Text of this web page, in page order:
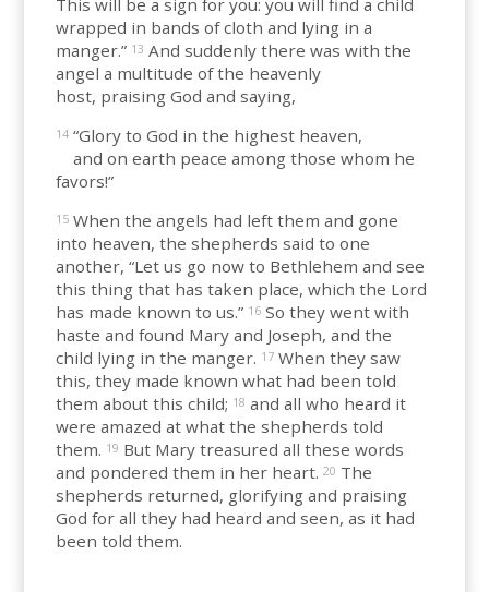
This will be a sign for you: you will find a child
wrapped in bands of cloth and lying in a
manger.” 13 And suddenly there was with the
angel a multitude of the heavenly
host, praising God and saying,
14 “Glory to God in the highest heaven,
and on earth peace among those whom he
favors!”
15 When the angels had left them and gone
into heaven, the shepherds said to one
another, “Let us go now to Bethlehem and see
this thing that has taken place, which the Lord
has made known to us.” 16 So they went with
haste and found Mary and Joseph, and the
child lying in the manger. 17 When they saw
this, they made known what had been told
them about this child; 18 and all who heard it
were amazed at what the shepherds told
them. 19 But Mary treasured all these words
and pondered them in her heart.20 The
shepherds returned, glorifying and praising
God for all they had heard and seen, as it had
been told them.